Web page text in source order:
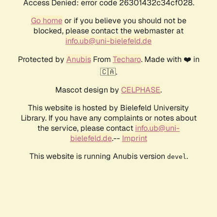
Access Denied: error code 26301432c34cf028.
Go homeor if you believe you should not be
blocked, please contact the webmaster at
info.ub@uni-bielefeld.de
Protected by AnubisFrom Techaro. Made with ❤️ in
🇨🇦.
Mascot design by CELPHASE.
This website is hosted by Bielefeld University
Library. If you have any complaints or notes about
the service, please contact info.ub@uni-
bielefeld.de.-- Imprint
This website is running Anubis version devel .